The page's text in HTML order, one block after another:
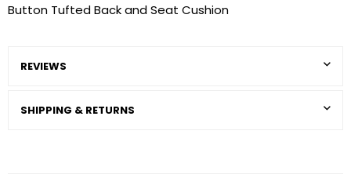
Button Tufted Back and Seat Cushion
REVIEWS
SHIPPING & RETURNS